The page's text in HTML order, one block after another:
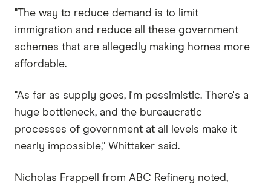
"The way to reduce demand is to limit
immigration and reduce all these government
schemes that are allegedly making homes more
affordable.
"As far as supply goes, I'm pessimistic. There's a
huge bottleneck, and the bureaucratic
processes of government at all levels make it
nearly impossible," Whittaker said.
Nicholas Frappell from ABC Refinery noted,